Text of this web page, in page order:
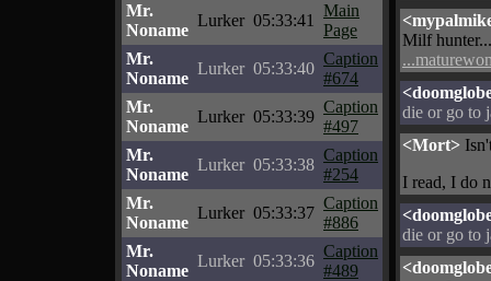
Mr.
Noname
Lurker 05:33:41
Main
Page
Mr.
Noname
Lurker 05:33:40
Caption
#674
Mr.
Noname
Lurker 05:33:39
Caption
#497
Mr.
Noname
Lurker 05:33:38
Caption
#254
Mr.
Noname
Lurker 05:33:37
Caption
#886
Mr.
Noname
Lurker 05:33:36
Caption
#489
Milf hunter...
die or go to
<Mort>
I read, I do
die or go to